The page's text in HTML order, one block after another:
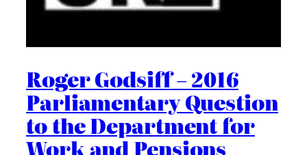
Roger Godsiff – 2016
Parliamentary Question
to the Department for
Work and Pensions